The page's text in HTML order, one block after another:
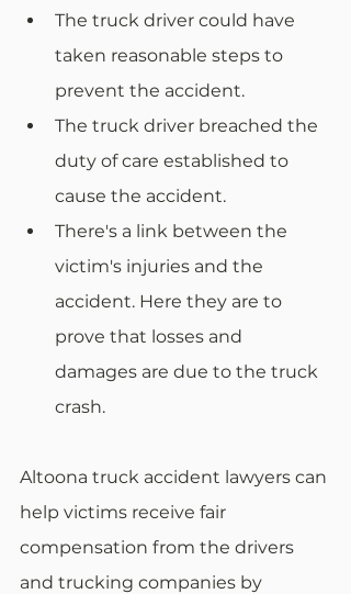
The truck driver could have
taken reasonable steps to
prevent the accident.
The truck driver breached the
duty of care established to
cause the accident.
There's a link between the
victim's injuries and the
accident. Here they are to
prove that losses and
damages are due to the truck
crash.
Altoona truck accident lawyers can
help victims receive fair
compensation from the drivers
and trucking companies by